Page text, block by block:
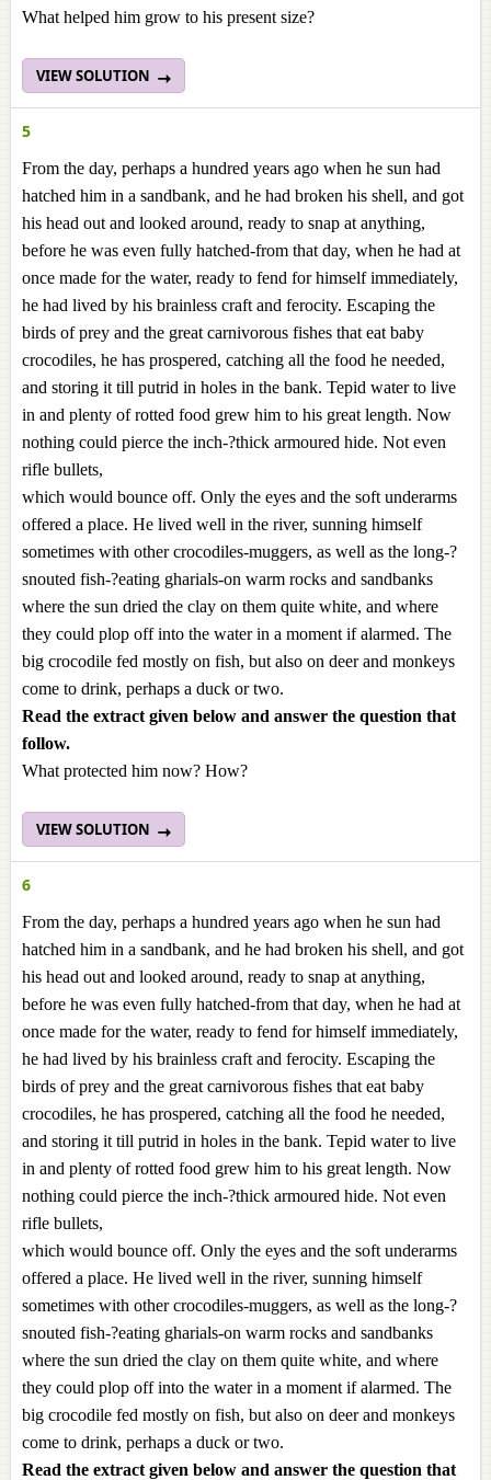
What helped him grow to his present size?
VIEW SOLUTION
5
From the day, perhaps a hundred years ago when he sun had
hatched him in a sandbank, and he had broken his shell, and got
his head out and looked around, ready to snap at anything,
before he was even fully hatched-from that day, when he had at
once made for the water, ready to fend for himself immediately,
he had lived by his brainless craft and ferocity. Escaping the
birds of prey and the great carnivorous fishes that eat baby
crocodiles, he has prospered, catching all the food he needed,
and storing it till putrid in holes in the bank. Tepid water to live
in and plenty of rotted food grew him to his great length. Now
nothing could pierce the inch-?thick armoured hide. Not even
rifle bullets,
which would bounce off. Only the eyes and the soft underarms
offered a place. He lived well in the river, sunning himself
sometimes with other crocodiles-muggers, as well as the long-?
snouted fish-?eating gharials-on warm rocks and sandbanks
where the sun dried the clay on them quite white, and where
they could plop off into the water in a moment if alarmed. The
big crocodile fed mostly on fish, but also on deer and monkeys
come to drink, perhaps a duck or two.
Read the extract given below and answer the question that
follow.
What protected him now? How?
VIEW SOLUTION
6
From the day, perhaps a hundred years ago when he sun had
hatched him in a sandbank, and he had broken his shell, and got
his head out and looked around, ready to snap at anything,
before he was even fully hatched-from that day, when he had at
once made for the water, ready to fend for himself immediately,
he had lived by his brainless craft and ferocity. Escaping the
birds of prey and the great carnivorous fishes that eat baby
crocodiles, he has prospered, catching all the food he needed,
and storing it till putrid in holes in the bank. Tepid water to live
in and plenty of rotted food grew him to his great length. Now
nothing could pierce the inch-?thick armoured hide. Not even
rifle bullets,
which would bounce off. Only the eyes and the soft underarms
offered a place. He lived well in the river, sunning himself
sometimes with other crocodiles-muggers, as well as the long-?
snouted fish-?eating gharials-on warm rocks and sandbanks
where the sun dried the clay on them quite white, and where
they could plop off into the water in a moment if alarmed. The
big crocodile fed mostly on fish, but also on deer and monkeys
come to drink, perhaps a duck or two.
Read the extract given below and answer the question that